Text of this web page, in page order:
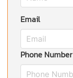
Email
Phone Number